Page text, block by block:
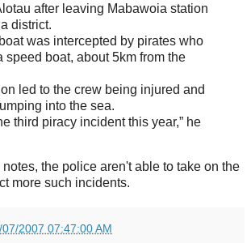
after leaving Mabawoia station
district.
was intercepted by pirates who
speed boat, about 5km from the
led to the crew being injured and
into the sea.
third piracy incident this year,” he
the police aren't able to take on the
more such incidents.
07/2007 07:47:00 AM